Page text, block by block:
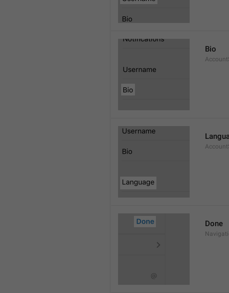
Bio
Done